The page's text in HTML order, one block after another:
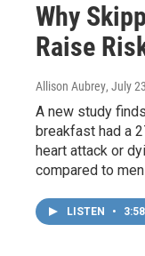
Why
Raise
Allison Aubrey, July
A new study
breakfast had a
heart attack or
compared to
LISTEN • 3:58